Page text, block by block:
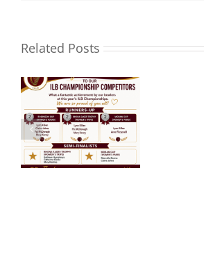
Related Posts